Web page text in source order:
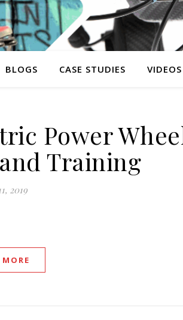
BLOGS CASE STUDIES VIDEOS
Power
Training
2019